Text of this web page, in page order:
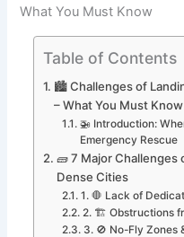
What You Must Know
Table of Contents
🏙️ Challenges of
– What You Must Know
🚁 Introduction:
Emergency Rescue
🧱 7 Major Challenges
Dense Cities
1. 🛑 Lack of
2. 🏗️ Obstructions
3. 🚫 No-Fly Zones